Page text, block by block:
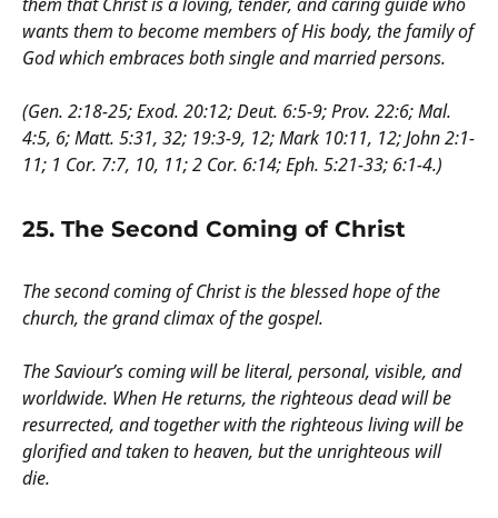
wants them to become members of His body, the family of
God which embraces both single and married persons.
(Gen. 2:18-25; Exod. 20:12; Deut. 6:5-9; Prov. 22:6; Mal.
4:5, 6; Matt. 5:31, 32; 19:3-9, 12; Mark 10:11, 12; John 2:1-
11; 1 Cor. 7:7, 10, 11; 2 Cor. 6:14; Eph. 5:21-33; 6:1-4.)
25. The Second Coming of Christ
The second coming of Christ is the blessed hope of the
church, the grand climax of the gospel.
The Saviour’s coming will be literal, personal, visible, and
worldwide. When He returns, the righteous dead will be
resurrected, and together with the righteous living will be
glorified and taken to heaven, but the unrighteous will
die.